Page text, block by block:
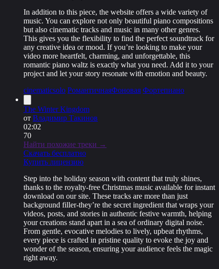
In addition to this piece, the website offers a wide variety of
music. You can explore not only beautiful piano compositions
but also cinematic tracks and music in many other genres.
This gives you the flexibility to find the perfect soundtrack for
any creative idea or mood. If you’re looking to make your
video more heartfelt, charming, and unforgettable, this
romantic piano waltz is exactly what you need. Add it to your
project and let your story resonate with emotion and beauty.
cinematicsolo РомантичнаяФоновая Фортепиано
The Winter Kingdom
от Владимир Такинов
02:02
70
Найти похожие треки →
Скачать бесплатно
Купить лицензию
Step into the holiday season with content that truly shines,
thanks to the royalty-free Christmas music available for instant
download on our site. These tracks are more than just
background filler-they’re the secret ingredient that wraps your
videos, posts, and stories in authentic festive warmth, helping
your creations stand apart in a sea of ordinary digital noise.
From gentle, evocative melodies to lively, upbeat rhythms,
every piece is crafted in pristine quality to evoke the joy and
wonder of the season, ensuring your audience feels the magic
right away.